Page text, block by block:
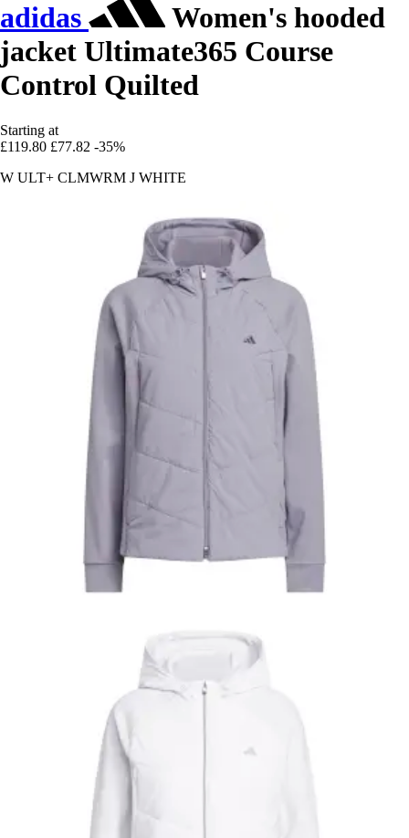
adidas
Women's hooded
jacket Ultimate365 Course
Control Quilted
Starting at
£119.80 £77.82 -35%
W ULT+ CLMWRM J WHITE